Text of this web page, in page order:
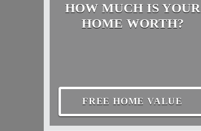
HOW MUCH IS YOUR
HOME WORTH?
FREE HOME VALUE